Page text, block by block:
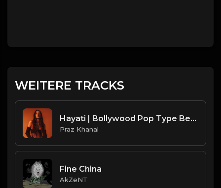
WEITERE TRACKS
Hayati | Bollywood Pop Type Beat [Copyright free Music]
Praz Khanal
Fine China
AkZeNT